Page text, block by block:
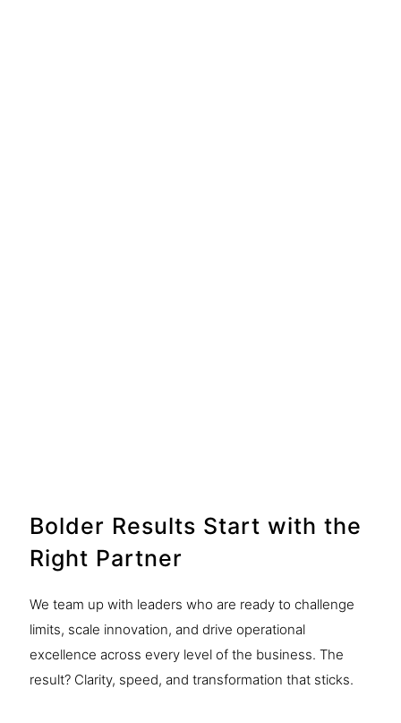
Bolder Results Start with the
Right Partner
We team up with leaders who are ready to challenge
limits, scale innovation, and drive operational
excellence across every level of the business. The
result? Clarity, speed, and transformation that sticks.